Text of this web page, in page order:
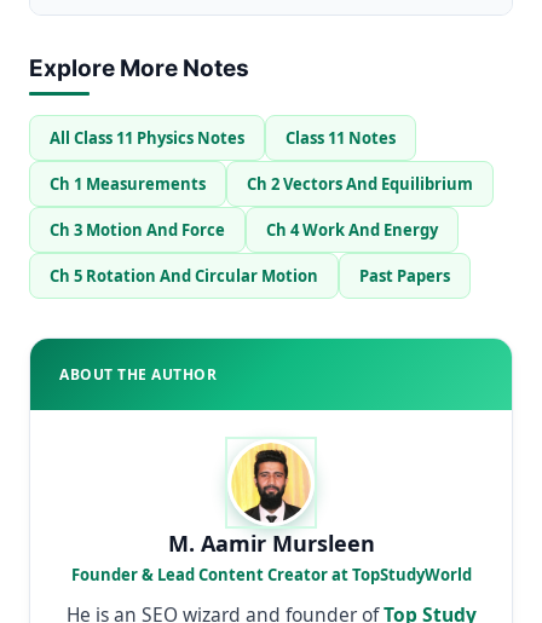
Explore More Notes
All Class 11 Physics Notes Class 11 Notes
Ch 1 Measurements Ch 2 Vectors And Equilibrium
Ch 3 Motion And Force Ch 4 Work And Energy
Ch 5 Rotation And Circular Motion Past Papers
ABOUT THE AUTHOR
M. Aamir Mursleen
Founder & Lead Content Creator at TopStudyWorld
He is an SEO wizard and founder ofTop Study